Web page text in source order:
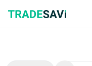
content